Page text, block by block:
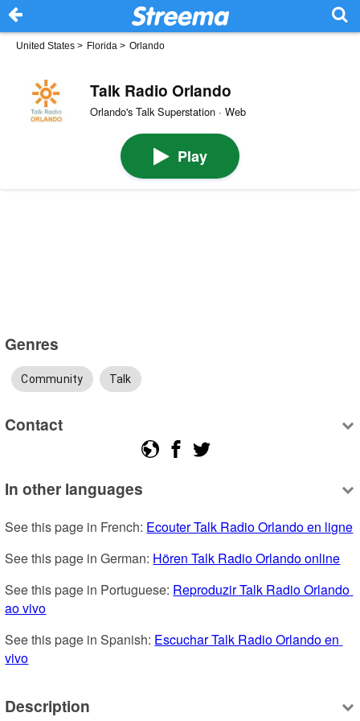
United States > Florida > Orlando
Talk Radio Orlando
Orlando's Talk Superstation · Web
Play
Genres
Community Talk
Contact
In other languages
See this page in French: Ecouter Talk Radio Orlando en ligne
See this page in German: Hören Talk Radio Orlando online
See this page in Portuguese: Reproduzir Talk Radio Orlando
ao vivo
See this page in Spanish: Escuchar Talk Radio Orlando en
vivo
Description